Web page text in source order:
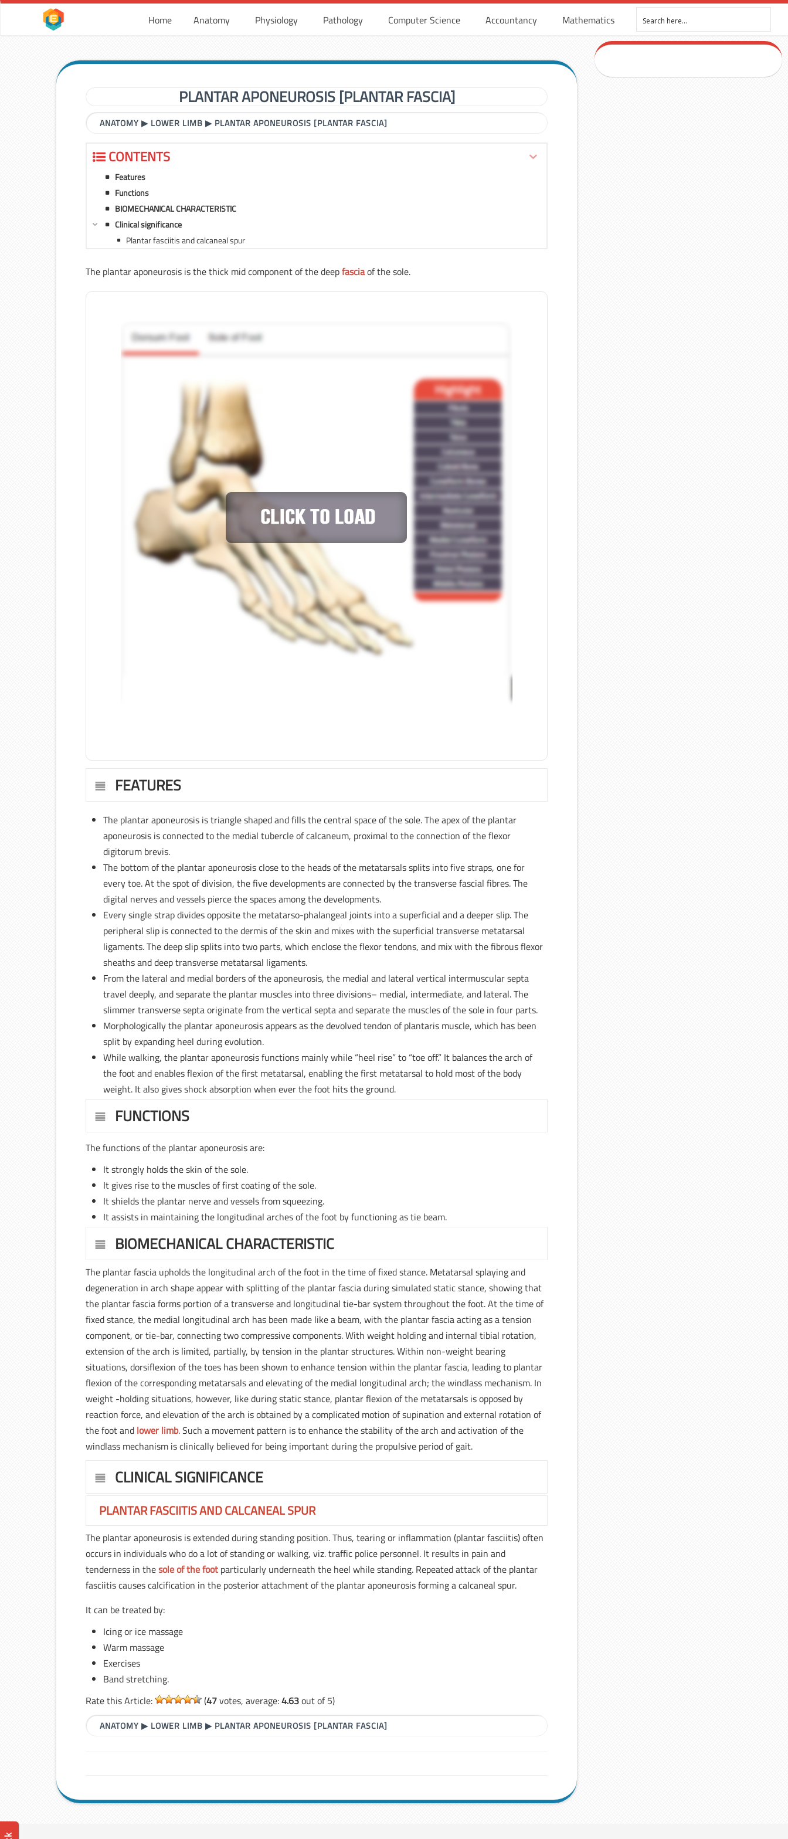
Home Anatomy Physiology Pathology Computer Science Accountancy Mathematics
PLANTAR APONEUROSIS [PLANTAR FASCIA]
ANATOMY ▶ LOWER LIMB ▶ PLANTAR APONEUROSIS [PLANTAR FASCIA]
CONTENTS
Features
Functions
BIOMECHANICAL CHARACTERISTIC
Clinical significance
Plantar fasciitis and calcaneal spur
The plantar aponeurosis is the thick mid component of the deepfasciaof the sole.
FEATURES
The plantar aponeurosis is triangle shaped and fills the central space of the sole. The apex of the plantar
aponeurosis is connected to the medial tubercle of calcaneum, proximal to the connection of the flexor
digitorum brevis.
The bottom of the plantar aponeurosis close to the heads of the metatarsals splits into five straps, one for
every toe. At the spot of division, the five developments are connected by the transverse fascial fibres. The
digital nerves and vessels pierce the spaces among the developments.
Every single strap divides opposite the metatarso-phalangeal joints into a superficial and a deeper slip. The
peripheral slip is connected to the dermis of the skin and mixes with the superficial transverse metatarsal
ligaments. The deep slip splits into two parts, which enclose the flexor tendons, and mix with the fibrous flexor
sheaths and deep transverse metatarsal ligaments.
From the lateral and medial borders of the aponeurosis, the medial and lateral vertical intermuscular septa
travel deeply, and separate the plantar muscles into three divisions– medial, intermediate, and lateral. The
slimmer transverse septa originate from the vertical septa and separate the muscles of the sole in four parts.
Morphologically the plantar aponeurosis appears as the devolved tendon of plantaris muscle, which has been
split by expanding heel during evolution.
While walking, the plantar aponeurosis functions mainly while “heel rise” to “toe off.” It balances the arch of
the foot and enables flexion of the first metatarsal, enabling the first metatarsal to hold most of the body
weight. It also gives shock absorption when ever the foot hits the ground.
FUNCTIONS
The functions of the plantar aponeurosis are:
It strongly holds the skin of the sole.
It gives rise to the muscles of first coating of the sole.
It shields the plantar nerve and vessels from squeezing.
It assists in maintaining the longitudinal arches of the foot by functioning as tie beam.
BIOMECHANICAL CHARACTERISTIC
The plantar fascia upholds the longitudinal arch of the foot in the time of fixed stance. Metatarsal splaying and
degeneration in arch shape appear with splitting of the plantar fascia during simulated static stance, showing that
the plantar fascia forms portion of a transverse and longitudinal tie-bar system throughout the foot. At the time of
fixed stance, the medial longitudinal arch has been made like a beam, with the plantar fascia acting as a tension
component, or tie-bar, connecting two compressive components. With weight holding and internal tibial rotation,
extension of the arch is limited, partially, by tension in the plantar structures. Within non-weight bearing
situations, dorsiflexion of the toes has been shown to enhance tension within the plantar fascia, leading to plantar
flexion of the corresponding metatarsals and elevating of the medial longitudinal arch; the windlass mechanism. In
weight -holding situations, however, like during static stance, plantar flexion of the metatarsals is opposed by
reaction force, and elevation of the arch is obtained by a complicated motion of supination and external rotation of
the foot and lower limb. Such a movement pattern is to enhance the stability of the arch and activation of the
windlass mechanism is clinically believed for being important during the propulsive period of gait.
CLINICAL SIGNIFICANCE
PLANTAR FASCIITIS AND CALCANEAL SPUR
The plantar aponeurosis is extended during standing position. Thus, tearing or inflammation (plantar fasciitis) often
occurs in individuals who do a lot of standing or walking, viz. traffic police personnel. It results in pain and
tenderness in thesole of the foot particularly underneath the heel while standing. Repeated attack of the plantar
fasciitis causes calcification in the posterior attachment of the plantar aponeurosis forming a calcaneal spur.
It can be treated by:
Icing or ice massage
Warm massage
Exercises
Band stretching.
Rate this Article:
(47votes, average:4.63out of 5)
ANATOMY ▶ LOWER LIMB ▶ PLANTAR APONEUROSIS [PLANTAR FASCIA]